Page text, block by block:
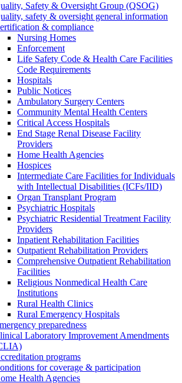
Safety & Oversight Group (QSOG)
safety & oversight general information
& compliance
Nursing Homes
Enforcement
Life Safety Code & Health Care Facilities
Code Requirements
Hospitals
Public Notices
Ambulatory Surgery Centers
Community Mental Health Centers
Critical Access Hospitals
End Stage Renal Disease Facility
Providers
Home Health Agencies
Hospices
Intermediate Care Facilities for Individuals
with Intellectual Disabilities (ICFs/IID)
Organ Transplant Program
Psychiatric Hospitals
Psychiatric Residential Treatment Facility
Providers
Inpatient Rehabilitation Facilities
Outpatient Rehabilitation Providers
Comprehensive Outpatient Rehabilitation
Facilities
Religious Nonmedical Health Care
Institutions
Rural Health Clinics
Rural Emergency Hospitals
preparedness
Laboratory Improvement Amendments
programs
for coverage & participation
Health Agencies